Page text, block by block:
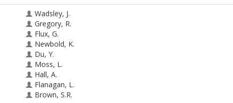
Wadsley, J.
Gregory, R.
Flux, G.
Newbold, K.
Du, Y.
Moss, L.
Hall, A.
Flanagan, L.
Brown, S.R.